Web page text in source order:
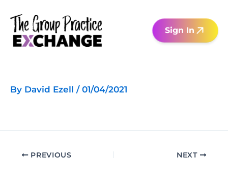
content
Sign In
By David Ezell / 01/04/2021
PREVIOUS NEXT